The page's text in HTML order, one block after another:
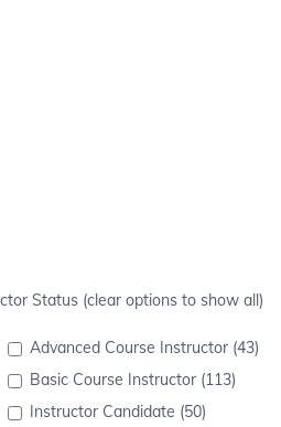
Status (clear options to show all)
Advanced Course Instructor (43)
Basic Course Instructor (113)
Instructor Candidate (50)